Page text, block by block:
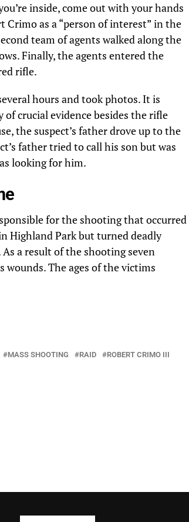
inside, come out with your hands
Crimo as a “person of interest” in the
team of agents walked along the
Finally, the agents entered the
rifle.
hours and took photos. It is
crucial evidence besides the rifle
the suspect’s father drove up to the
father tried to call his son but was
looking for him.
for the shooting that occurred
Highland Park but turned deadly
a result of the shooting seven
wounds. The ages of the victims
MASS SHOOTING RAID ROBERT CRIMO III